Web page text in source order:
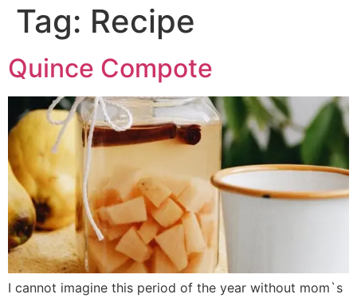
Tag: Recipe
Quince Compote
I cannot imagine this period of the year without mom`s